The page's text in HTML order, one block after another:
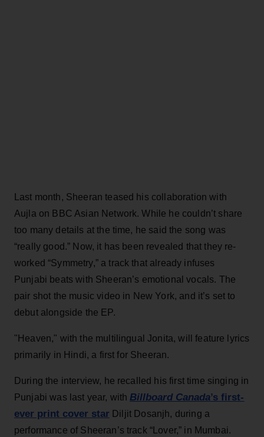
Last month, Sheeran teased his collaboration with
Aujla on BBC Asian Network. While he couldn’t share
too many details at the time, he said the song was
“really good.” Now, it has been revealed that they re-
worked “Symmetry,” a track that already infuses
Punjabi beats with Sheeran’s emotional vocals. The
pair shot the music video in New York, and it’s set to
debut alongside the EP.
"Heaven," with the multilingual Jonita, will feature lyrics
primarily in Hindi, a first for Sheeran.
During the interview, he recalled his first time singing in
Punjabi was last year, with Billboard Canada’s first-
ever print cover star Diljit Dosanjh, during a
performance of Sheeran’s track “Lover,” in Mumbai.